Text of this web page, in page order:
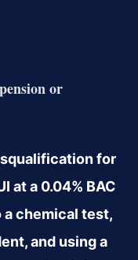
or
for
at a 0.04% BAC
a chemical test,
and using a